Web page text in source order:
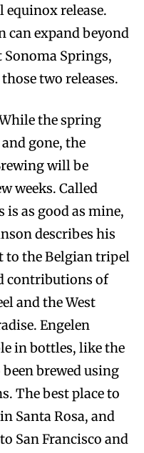
equinox release.
can expand beyond
Springs,
two releases.
the spring
gone, the
will be
weeks. Called
is as good as mine,
describes his
to the Belgian tripel
contributions of
and the West
Engelen
in bottles, like the
brewed using
The best place to
Santa Rosa, and
San Francisco and